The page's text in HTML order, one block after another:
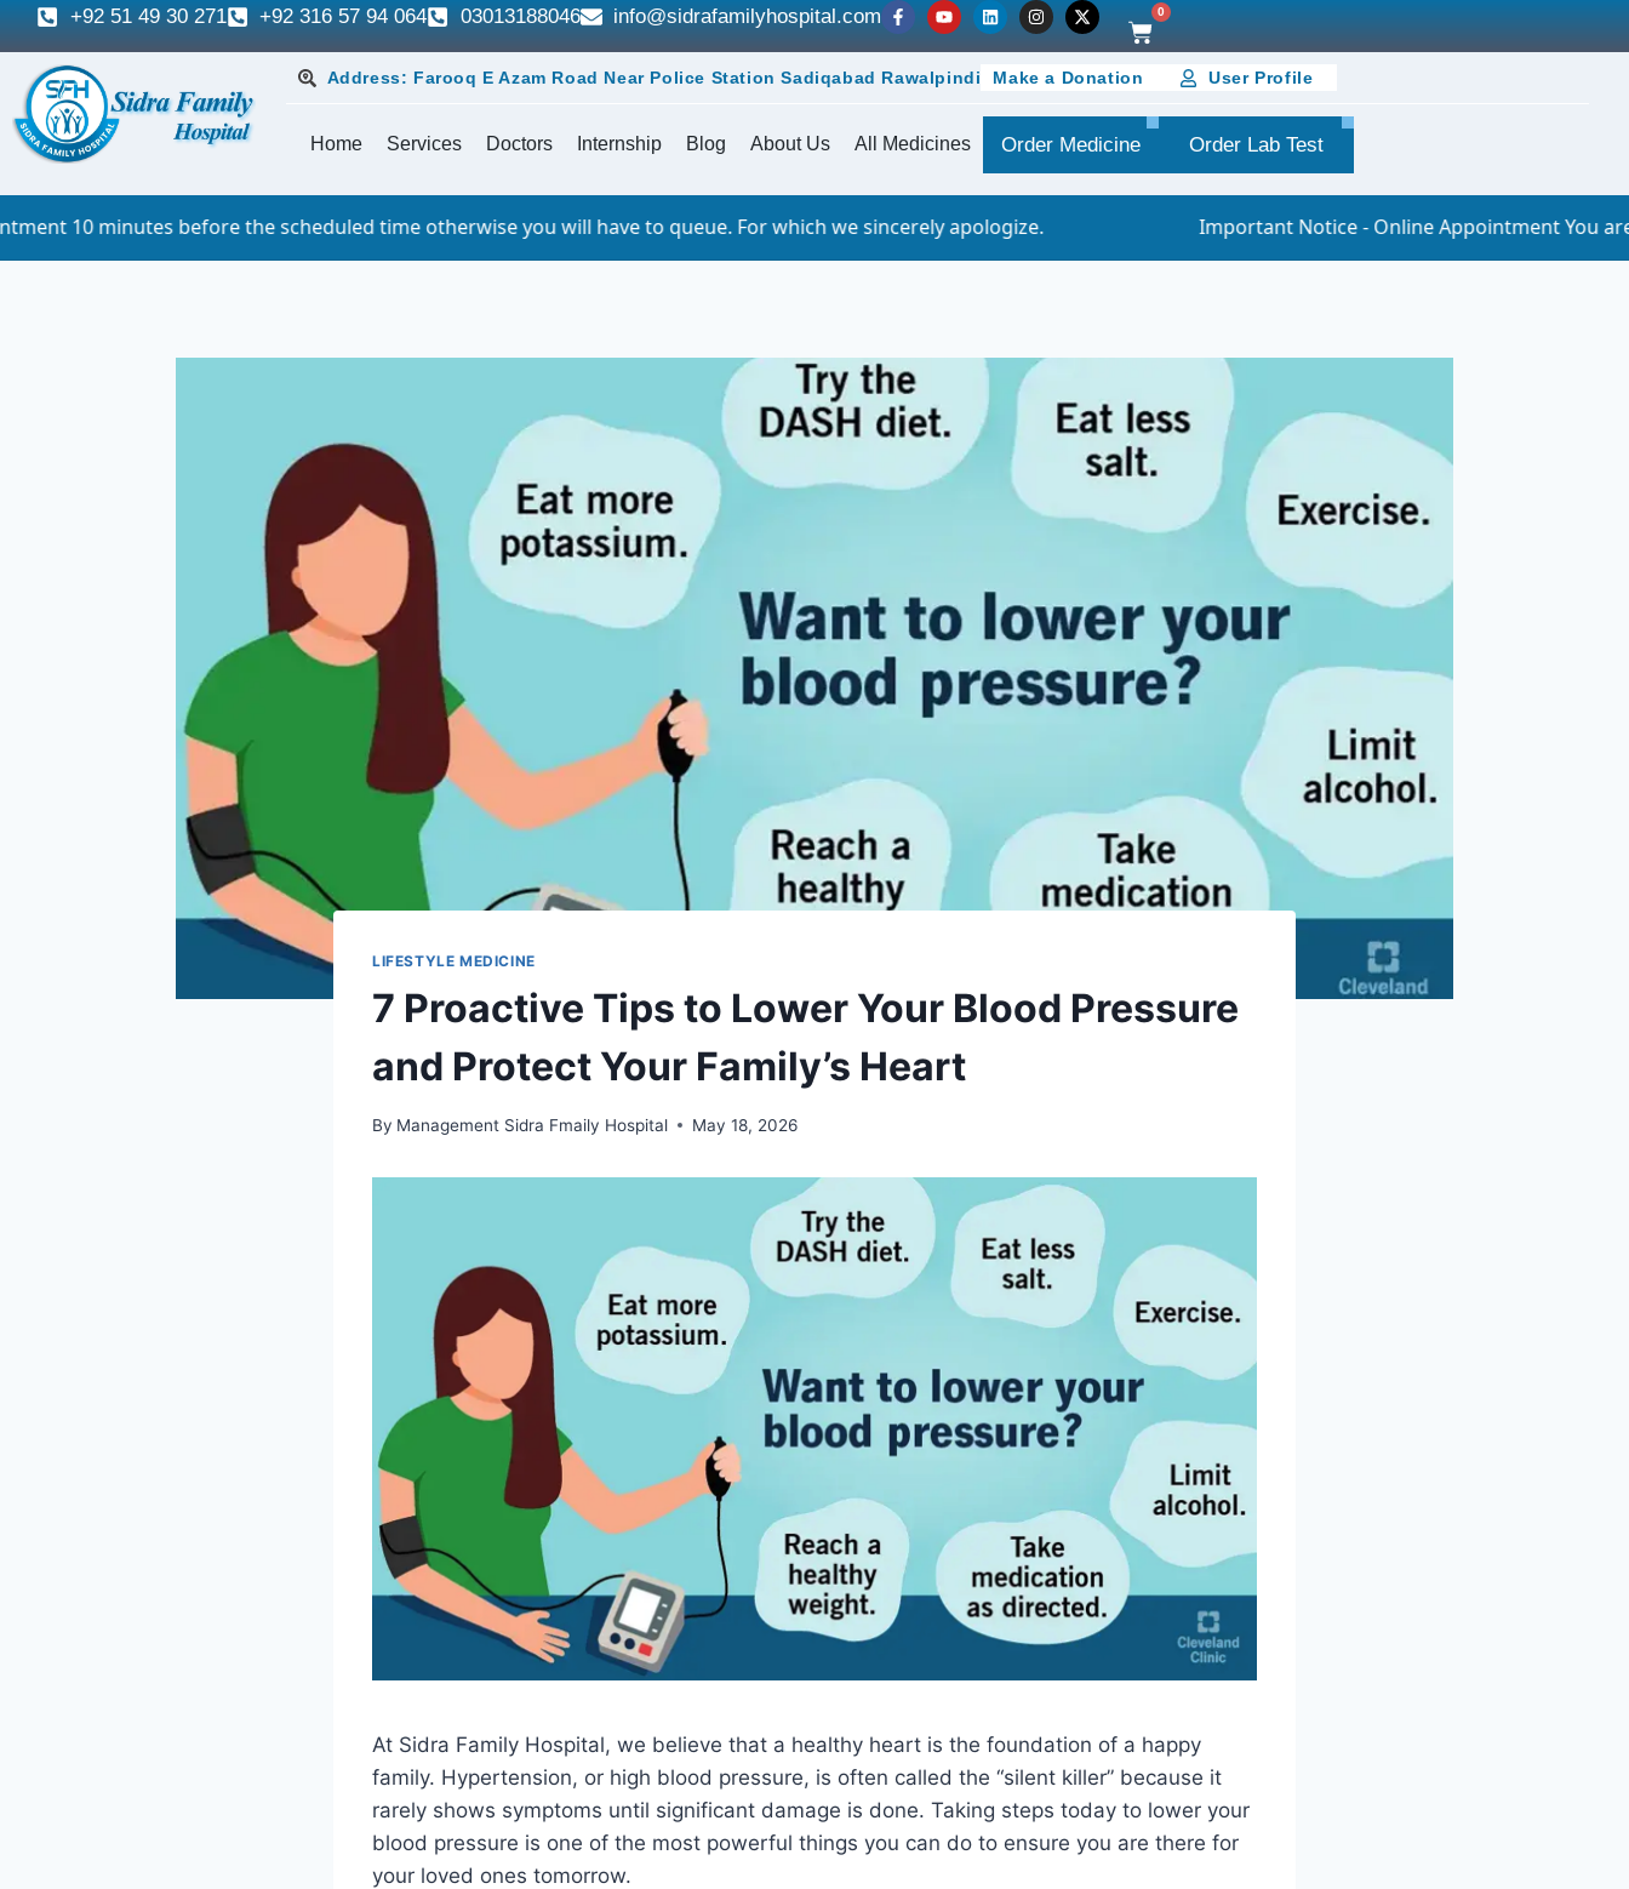
+92 51 49 30 271 +92 316 57 94 064 03013188046 info@sidrafamilyhospital.com 0
Address: Farooq E Azam Road Near Police Station Sadiqabad Rawalpindi Make a Donation User Profile
Home Services Doctors Internship Blog About Us All Medicines Order Medicine Order Lab Test
the scheduled time otherwise you will have to queue. For which we sincerely apologize. Important Notice - Online Appointment You are requested to
LIFESTYLE MEDICINE
7 Proactive Tips to Lower Your Blood Pressure
and Protect Your Family’s Heart
By Management Sidra Fmaily Hospital May 18, 2026
At Sidra Family Hospital, we believe that a healthy heart is the foundation of a happy
family. Hypertension, or high blood pressure, is often called the “silent killer” because it
rarely shows symptoms until significant damage is done. Taking steps today to lower your
blood pressure is one of the most powerful things you can do to ensure you are there for
your loved ones tomorrow.